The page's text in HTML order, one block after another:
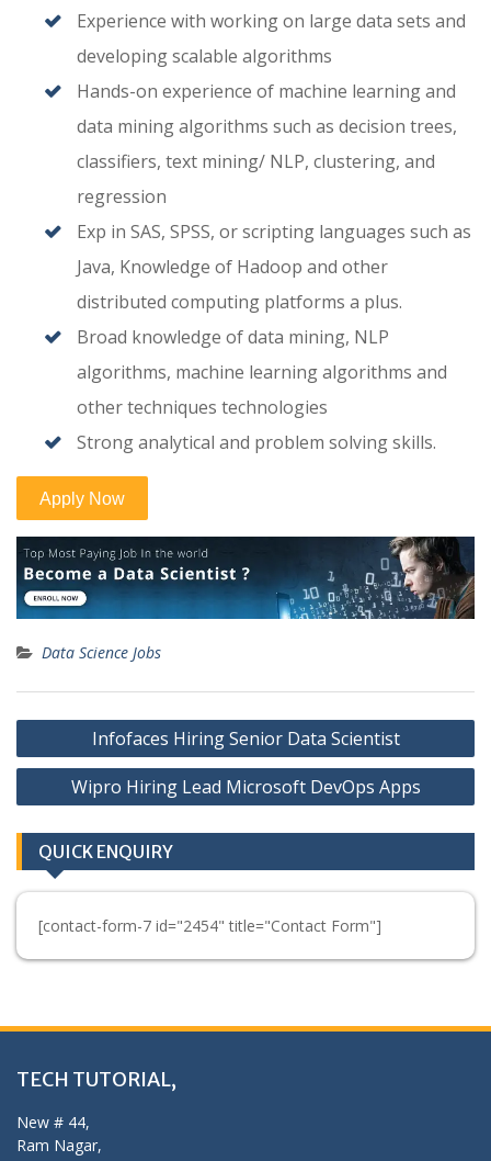
Experience with working on large data sets and
developing scalable algorithms
Hands-on experience of machine learning and
data mining algorithms such as decision trees,
classifiers, text mining/ NLP, clustering, and
regression
Exp in SAS, SPSS, or scripting languages such as
Java, Knowledge of Hadoop and other
distributed computing platforms a plus.
Broad knowledge of data mining, NLP
algorithms, machine learning algorithms and
other techniques technologies
Strong analytical and problem solving skills.
Data Science Jobs
Post
navigation
Infofaces Hiring Senior Data Scientist
Wipro Hiring Lead Microsoft DevOps Apps
QUICK ENQUIRY
[contact-form-7 id="2454" title="Contact Form"]
TECH TUTORIAL,
New # 44,
Ram Nagar,